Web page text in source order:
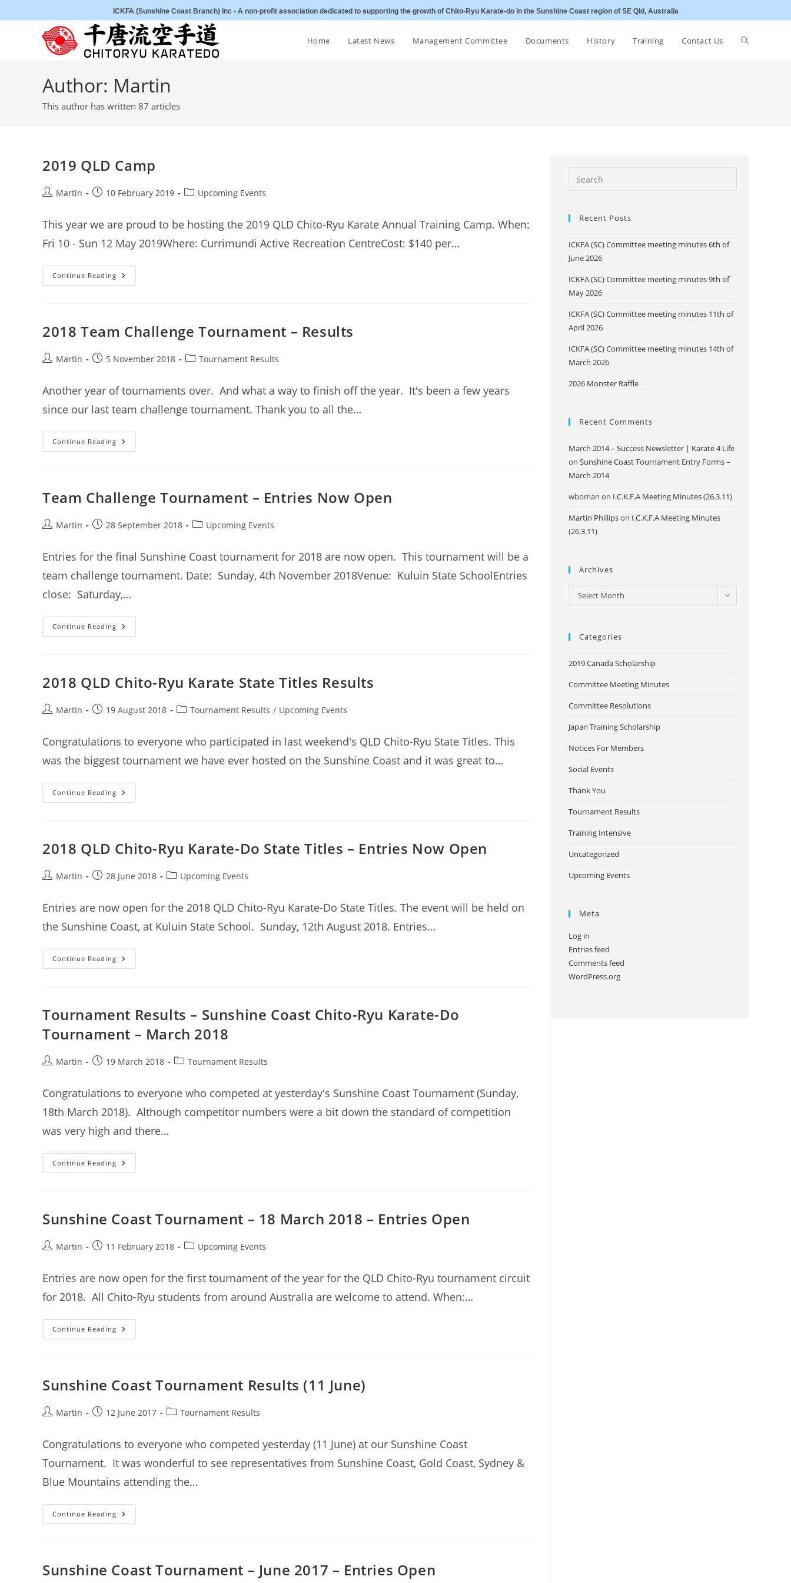
to
ICKFA (Sunshine Coast Branch) Inc - A non-profit association dedicated to supporting the growth of Chito-Ryu Karate-do in the Sunshine Coast region of SE Qld, Australia
Home Latest News Management Committee Documents History Training Contact Us Toggle
Author: Martin
This author has written 87 articles
2019 QLD Camp
PostMartin
Post10 February 2019
PostUpcoming Events
This year we are proud to be hosting the 2019 QLD Chito-Ryu Karate Annual Training Camp. When:
Fri 10 - Sun 12 May 2019Where: Currimundi Active Recreation CentreCost: $140 per…
Continue Reading 2019
QLD
2018 Team Challenge Tournament – Results
PostMartin
Post5 November 2018
PostTournament Results
Another year of tournaments over. And what a way to finish off the year. It's been a few years
since our last team challenge tournament. Thank you to all the…
Continue Reading 2018
Team
Team Challenge Tournament – Entries Now Open
PostMartin
Post28 September 2018
PostUpcoming Events
Entries for the final Sunshine Coast tournament for 2018 are now open. This tournament will be a
team challenge tournament. Date: Sunday, 4th November 2018Venue: Kuluin State SchoolEntries
close: Saturday,…
Continue Reading Team
Challenge
Open
2018 QLD Chito-Ryu Karate State Titles Results
PostMartin
Post19 August 2018
PostTournament Results / Upcoming Events
Congratulations to everyone who participated in last weekend's QLD Chito-Ryu State Titles. This
was the biggest tournament we have ever hosted on the Sunshine Coast and it was great to…
Continue Reading 2018
QLD
Titles
Results
2018 QLD Chito-Ryu Karate-Do State Titles – Entries Now Open
PostMartin
Post28 June 2018
PostUpcoming Events
Entries are now open for the 2018 QLD Chito-Ryu Karate-Do State Titles. The event will be held on
the Sunshine Coast, at Kuluin State School. Sunday, 12th August 2018. Entries…
Continue Reading 2018
QLD
State
Titles
Entries
Now
Tournament Results – Sunshine Coast Chito-Ryu Karate-Do
Tournament – March 2018
PostMartin
Post19 March 2018
PostTournament Results
Congratulations to everyone who competed at yesterday's Sunshine Coast Tournament (Sunday,
18th March 2018). Although competitor numbers were a bit down the standard of competition
was very high and there…
Continue Reading Tournament
Results
Ryu
Karate-
–
March
Sunshine Coast Tournament – 18 March 2018 – Entries Open
PostMartin
Post11 February 2018
PostUpcoming Events
Entries are now open for the first tournament of the year for the QLD Chito-Ryu tournament circuit
for 2018. All Chito-Ryu students from around Australia are welcome to attend. When:…
Continue Reading Sunshine
Coast
2018
–
Sunshine Coast Tournament Results (11 June)
PostMartin
Post12 June 2017
PostTournament Results
Congratulations to everyone who competed yesterday (11 June) at our Sunshine Coast
Tournament. It was wonderful to see representatives from Sunshine Coast, Gold Coast, Sydney &
Blue Mountains attending the…
Continue Reading Sunshine
Coast
Sunshine Coast Tournament – June 2017 – Entries Open
Recent Posts
ICKFA (SC) Committee meeting minutes 6th of
June 2026
ICKFA (SC) Committee meeting minutes 9th of
May 2026
ICKFA (SC) Committee meeting minutes 11th of
April 2026
ICKFA (SC) Committee meeting minutes 14th of
March 2026
2026 Monster Raffle
Recent Comments
March 2014 – Success Newsletter | Karate 4 Life
on Sunshine Coast Tournament Entry Forms –
March 2014
wboman on I.C.K.F.A Meeting Minutes (26.3.11)
Martin Phillipson I.C.K.F.A Meeting Minutes
(26.3.11)
Archives
Archives
Select Month
Categories
2019 Canada Scholarship
Committee Meeting Minutes
Committee Resolutions
Japan Training Scholarship
Notices For Members
Social Events
Thank You
Tournament Results
Training Intensive
Uncategorized
Upcoming Events
Meta
Log in
Entries feed
Comments feed
WordPress.org